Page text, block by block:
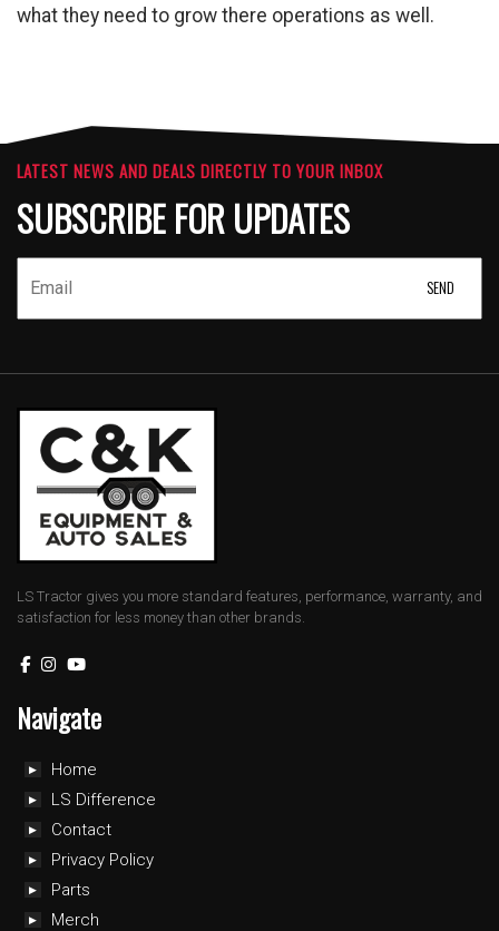
what they need to grow there operations as well.
LATEST NEWS AND DEALS DIRECTLY TO YOUR INBOX
SUBSCRIBE FOR UPDATES
LS Tractor gives you more standard features, performance, warranty, and
satisfaction for less money than other brands.
Navigate
Home
LS Difference
Contact
Privacy Policy
Parts
Merch